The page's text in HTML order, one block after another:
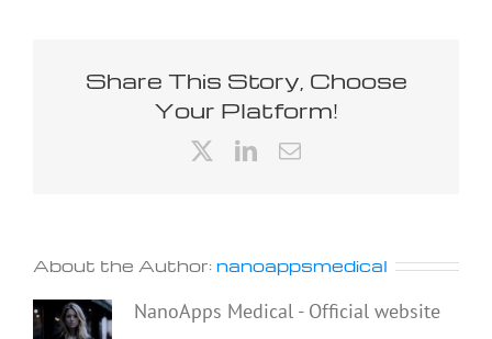
Share This Story, Choose
Your Platform!
LinkedIn
Email
About the Author: nanoappsmedical
NanoApps Medical - Official website